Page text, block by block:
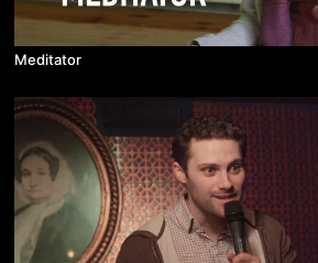
Meditator